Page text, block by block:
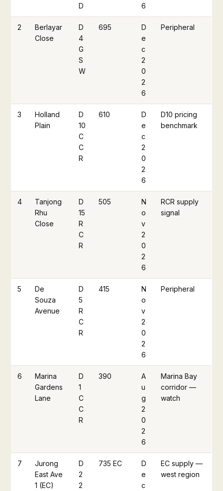
D
6
2
Berlayar
Close
D
4
G
S
W
695
D
e
c
2
0
2
6
Peripheral
3
Holland
Plain
D
10
C
C
R
610
D
e
c
2
0
2
6
D10 pricing
benchmark
4
Tanjong
Rhu
Close
D
15
R
C
R
505
N
o
v
2
0
2
6
RCR supply
signal
5
De
Souza
Avenue
D
5
R
C
R
415
N
o
v
2
0
2
6
Peripheral
6
Marina
Gardens
Lane
D
1
C
C
R
390
A
u
g
2
0
2
6
Marina Bay
corridor —
watch
7
Jurong
East Ave
1 (EC)
D
2
2
735 EC
D
e
c
EC supply —
west region